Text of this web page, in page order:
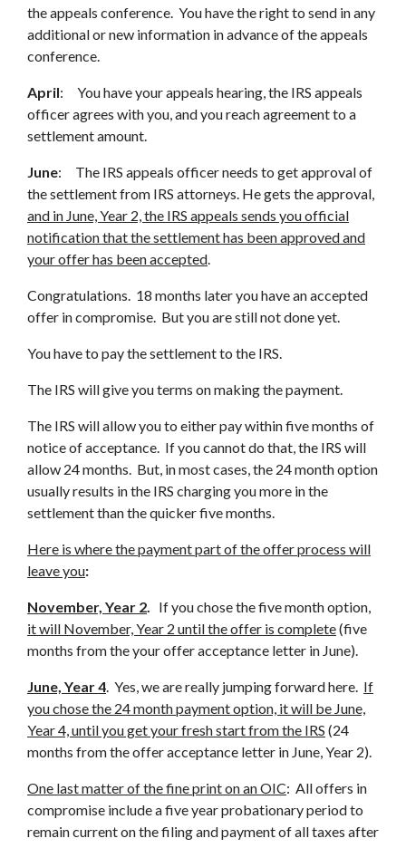
the appeals conference. You have the right to send in any
additional or new information in advance of the appeals
conference.
April: You have your appeals hearing, the IRS appeals
officer agrees with you, and you reach agreement to a
settlement amount.
June: The IRS appeals officer needs to get approval of
the settlement from IRS attorneys. He gets the approval,
and in June, Year 2, the IRS appeals sends you official
notification that the settlement has been approved and
your offer has been accepted.
Congratulations. 18 months later you have an accepted
offer in compromise. But you are still not done yet.
You have to pay the settlement to the IRS.
The IRS will give you terms on making the payment.
The IRS will allow you to either pay within five months of
notice of acceptance. If you cannot do that, the IRS will
allow 24 months. But, in most cases, the 24 month option
usually results in the IRS charging you more in the
settlement than the quicker five months.
Here is where the payment part of the offer process will
leave you:
November, Year 2. If you chose the five month option,
it will November, Year 2 until the offer is complete(five
months from the your offer acceptance letter in June).
June, Year 4. Yes, we are really jumping forward here. If
you chose the 24 month payment option, it will be June,
Year 4, until you get your fresh start from the IRS (24
months from the offer acceptance letter in June, Year 2).
One last matter of the fine print on an OIC: All offers in
compromise include a five year probationary period to
remain current on the filing and payment of all taxes after